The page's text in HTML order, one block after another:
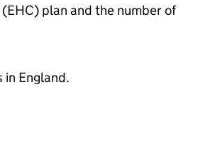
plan and the number of
in England.